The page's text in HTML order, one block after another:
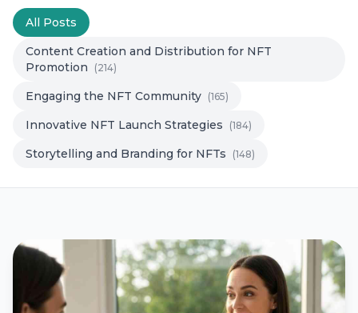
All Posts
Content Creation and Distribution for NFT
Promotion
(214)
Engaging the NFT Community (165)
Innovative NFT Launch Strategies (184)
Storytelling and Branding for NFTs (148)